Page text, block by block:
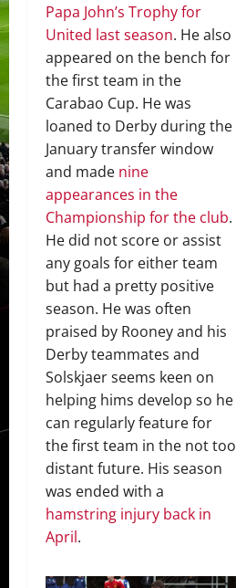
Papa John’s Trophy for
United last season. He also
appeared on the bench for
the first team in the
Carabao Cup. He was
loaned to Derby during the
January transfer window
and made nine
appearances in the
Championship for the club.
He did not score or assist
any goals for either team
but had a pretty positive
season. He was often
praised by Rooney and his
Derby teammates and
Solskjaer seems keen on
helping hims develop so he
can regularly feature for
the first team in the not too
distant future. His season
was ended with a
hamstring injury back in
April.